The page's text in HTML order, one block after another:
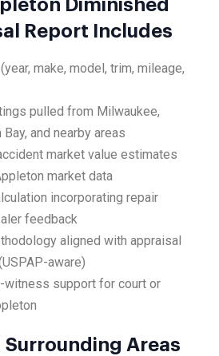
Diminished
Report Includes
make, model, trim, mileage,
pulled from Milwaukee,
Bay, and nearby areas
market value estimates
market data
incorporating repair
feedback
aligned with appraisal
aware)
witness support for court or
Areas